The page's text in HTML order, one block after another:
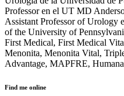
Professor en el UT MD
Assistant Professor of Urology
of the University of
First Medical, First Medical
Menonita, Menonita Vital,
Advantage, MAPFRE,
Find me online